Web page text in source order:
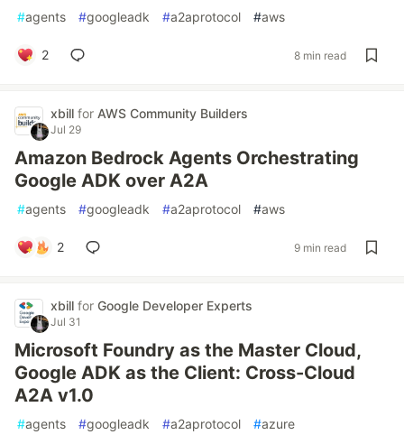
#agents #googleadk #a2aprotocol #aws
2 8 min read
xbill for AWS Community Builders
Jul 29
Amazon Bedrock Agents Orchestrating
Google ADK over A2A
#agents #googleadk #a2aprotocol #aws
2 9 min read
xbill for Google Developer Experts
Jul 31
Microsoft Foundry as the Master Cloud,
Google ADK as the Client: Cross-Cloud
A2A v1.0
#agents #googleadk #a2aprotocol #azure